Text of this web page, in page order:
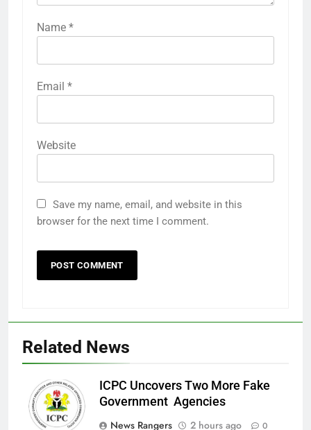
Name *
Email *
Website
Save my name, email, and website in this
browser for the next time I comment.
Related News
ICPC Uncovers Two More Fake
Government Agencies
News Rangers
2 hours ago 0